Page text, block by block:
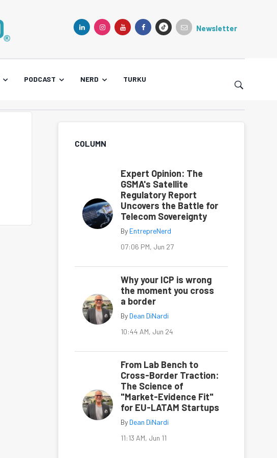
Newsletter
PODCAST NERD TURKU
COLUMN
Expert Opinion: The
GSMA's Satellite
Regulatory Report
Uncovers the Battle for
Telecom Sovereignty
By EntrepreNerd
07:06 PM, Jun 27
Why your ICP is wrong
the moment you cross
a border
By Dean DiNardi
10:44 AM, Jun 24
From Lab Bench to
Cross-Border Traction:
The Science of
"Market-Evidence Fit"
for EU-LATAM Startups
By Dean DiNardi
11:13 AM, Jun 11